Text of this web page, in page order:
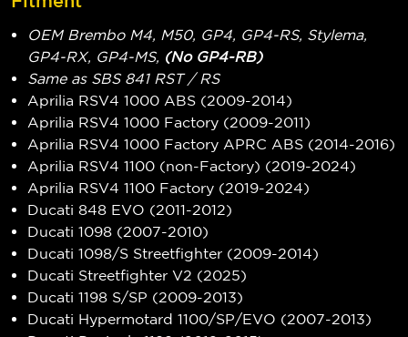
OEM Brembo M4, M50, GP4, GP4-RS, Stylema,
GP4-RX, GP4-MS, (No GP4-RB)
Same as SBS 841 RST / RS
Aprilia RSV4 1000 ABS (2009-2014)
Aprilia RSV4 1000 Factory (2009-2011)
Aprilia RSV4 1000 Factory APRC ABS (2014-2016)
Aprilia RSV4 1100 (non-Factory) (2019-2024)
Aprilia RSV4 1100 Factory (2019-2024)
Ducati 848 EVO (2011-2012)
Ducati 1098 (2007-2010)
Ducati 1098/S Streetfighter (2009-2014)
Ducati Streetfighter V2 (2025)
Ducati 1198 S/SP (2009-2013)
Ducati Hypermotard 1100/SP/EVO (2007-2013)